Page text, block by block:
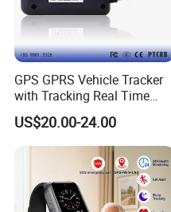
GPS GPRS Vehicle Tracker
with Tracking Real Time
Position (TK116)
US$20.00-24.00